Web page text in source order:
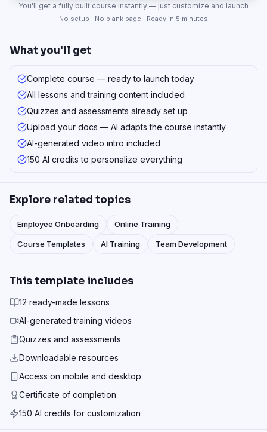
You'll get a fully built course instantly — just customize and launch
No setup · No blank page · Ready in 5 minutes
What you'll get
Complete course — ready to launch today
All lessons and training content included
Quizzes and assessments already set up
Upload your docs — AI adapts the course instantly
AI-generated video intro included
150 AI credits to personalize everything
Explore related topics
Employee Onboarding Online Training
Course Templates AI Training Team Development
This template includes
12 ready-made lessons
AI-generated training videos
Quizzes and assessments
Downloadable resources
Access on mobile and desktop
Certificate of completion
150 AI credits for customization